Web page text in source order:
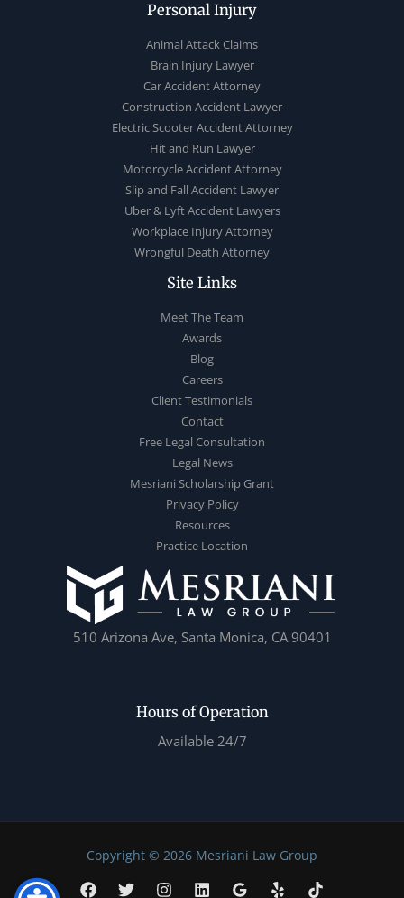
Personal Injury
Animal Attack Claims
Brain Injury Lawyer
Car Accident Attorney
Construction Accident Lawyer
Electric Scooter Accident Attorney
Hit and Run Lawyer
Motorcycle Accident Attorney
Slip and Fall Accident Lawyer
Uber & Lyft Accident Lawyers
Workplace Injury Attorney
Wrongful Death Attorney
Site Links
Meet The Team
Awards
Blog
Careers
Client Testimonials
Contact
Free Legal Consultation
Legal News
Mesriani Scholarship Grant
Privacy Policy
Resources
Practice Location
510 Arizona Ave, Santa Monica, CA 90401
Hours of Operation
Available 24/7
Copyright © 2026 Mesriani Law Group